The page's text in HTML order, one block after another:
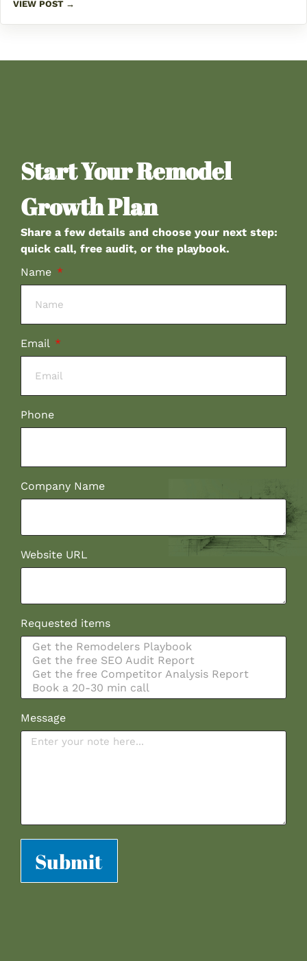
VIEW POST →
Start Your Remodel
Growth Plan
Share a few details and choose your next step:
quick call, free audit, or the playbook.
Name
Email
Phone
Company Name
Website URL
Requested items
Message
Submit